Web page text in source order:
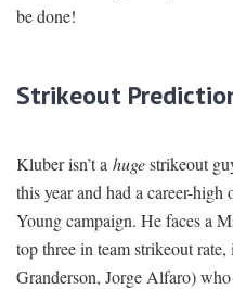
be done!
Strikeout
Kluber isn’t a hugestrikeout
this year and had a career-
Young campaign. He faces a
top three in team strikeout
Granderson, Jorge Alfaro)